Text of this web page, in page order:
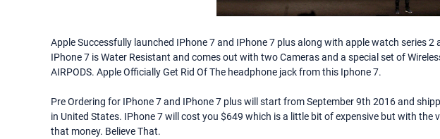
Apple Successfully launched IPhone 7 and IPhone 7 plus along with apple watch series 2
IPhone 7 is Water Resistant and comes out with two Cameras and a special set of
AIRPODS. Apple Officially Get Rid Of The headphone jack from this Iphone 7.
Pre Ordering for IPhone 7 and IPhone 7 plus will start from September 9th 2016 and
in United States. IPhone 7 will cost you $649 which is a little bit of expensive but with
that money. Believe That.